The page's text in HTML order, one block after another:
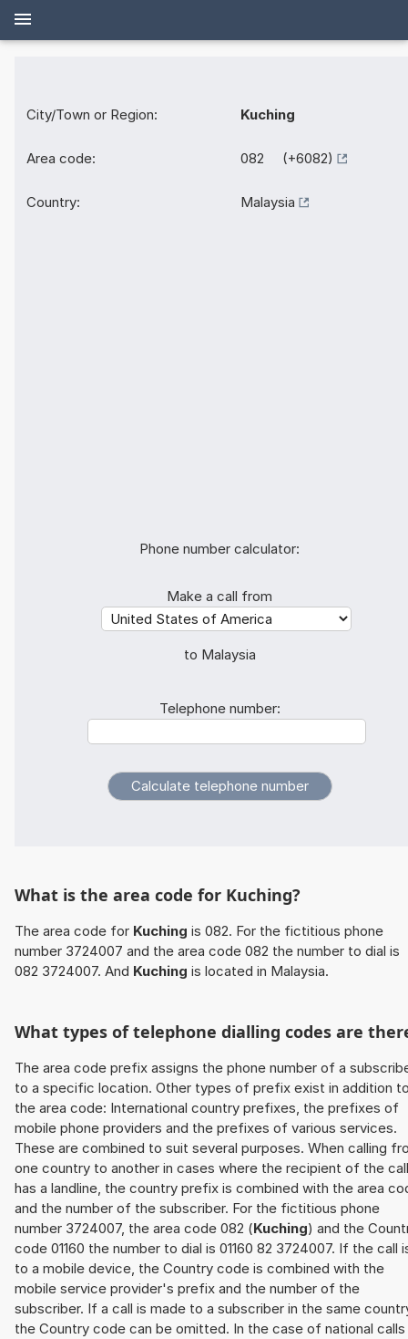
City/Town or Region: Kuching
Area code: 082 (+6082)
Country: Malaysia
Phone number calculator:
Make a call from
to Malaysia
Telephone number:
What is the area code for Kuching?
The area code for Kuching is 082. For the fictitious phone
number 3724007 and the area code 082 the number to dial is
082 3724007. And Kuching is located in Malaysia.
What types of telephone dialling codes are
The area code prefix assigns the phone number of a
to a specific location. Other types of prefix exist in addition
the area code: International country prefixes, the prefixes of
mobile phone providers and the prefixes of various services.
These are combined to suit several purposes. When calling
one country to another in cases where the recipient of the call
has a landline, the country prefix is combined with the area
and the number of the subscriber. For the fictitious phone
number 3724007, the area code 082 (Kuching) and the
code 01160 the number to dial is 01160 82 3724007. If the call
to a mobile device, the Country code is combined with the
mobile service provider's prefix and the number of the
subscriber. If a call is made to a subscriber in the same
the Country code can be omitted. In the case of national calls